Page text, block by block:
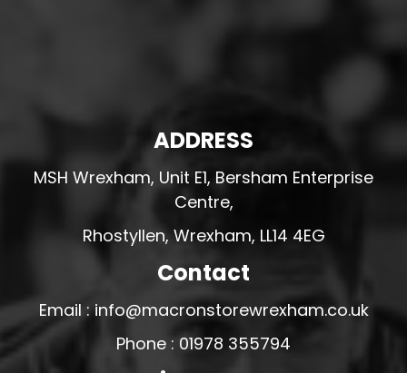
ADDRESS
MSH Wrexham, Unit E1, Bersham Enterprise
Centre,
Rhostyllen, Wrexham, LL14 4EG
Contact
Email : info@macronstorewrexham.co.uk
Phone : 01978 355794